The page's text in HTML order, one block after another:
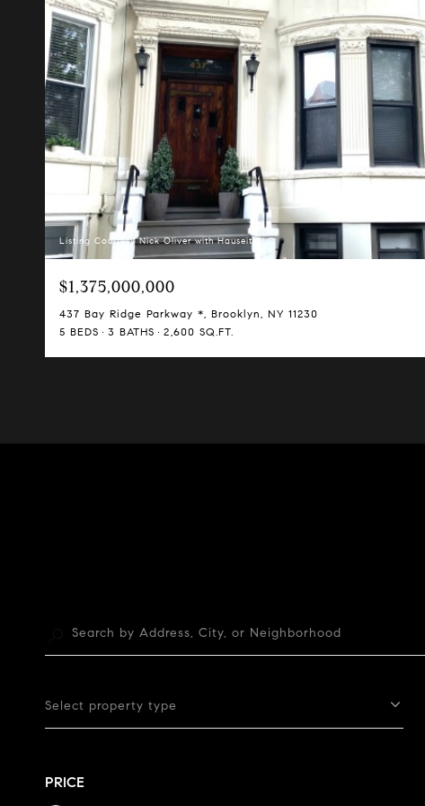
Listing Courtesy Nick Oliver with Hauseit LLC
$1,375,000,000
437 Bay Ridge Parkway *, Brooklyn, NY 11230
5 BEDS
3 BATHS 2,600 SQ.FT.
Select property type
PRICE